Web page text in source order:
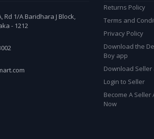
Rd 1/A Baridhara J Block,
- 1212
Returns Policy
Terms and
Privacy Policy
Download the
Boy app
Download Seller
Login to Seller
Become A Seller
Now